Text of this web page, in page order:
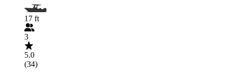
17 ft
3
5.0
(34)